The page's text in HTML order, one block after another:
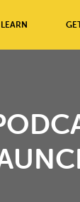
LEARN